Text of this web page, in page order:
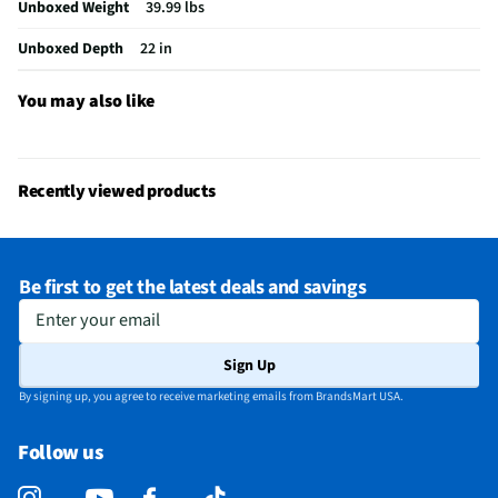
Table Function/Application
Recommended Cleaning Method
Does this Product Have a Warranty?
California Proposition 65 Warning Required
Unboxed Weight
39.99 lbs
Unboxed Depth
22 in
You may also like
Recently viewed products
Be first to get the latest deals and savings
Enter your email
Sign Up
By signing up, you agree to receive marketing emails from BrandsMart USA.
Follow us